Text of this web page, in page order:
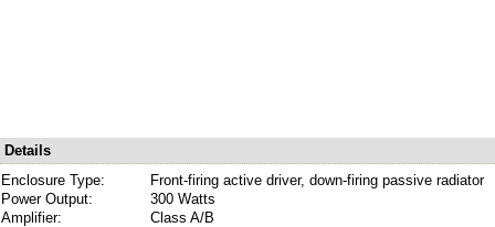
Details
Enclosure Type:
Front-firing active driver, down-firing passive radiator
Power Output:
300 Watts
Amplifier:
Class A/B